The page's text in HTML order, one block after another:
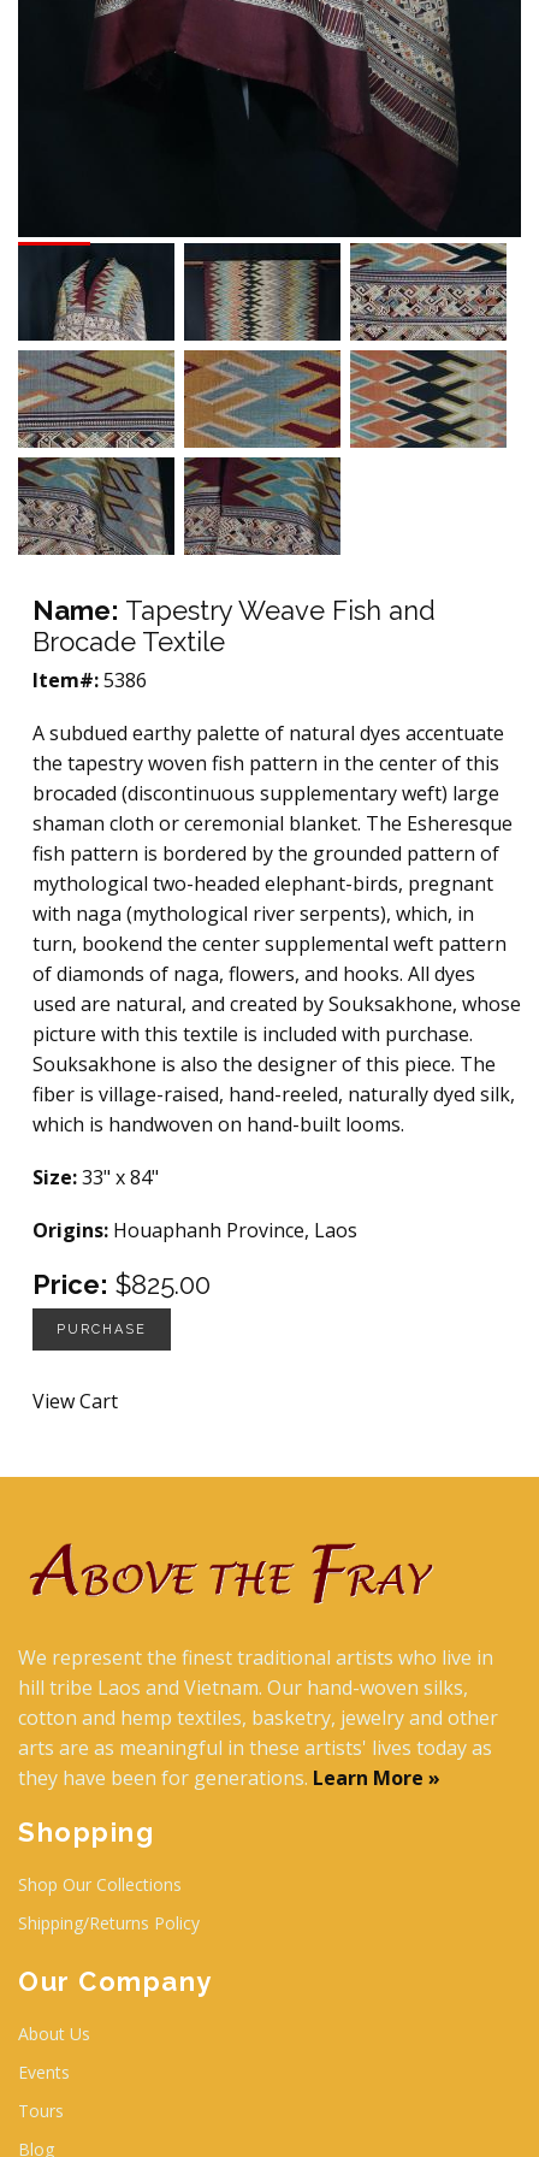
Name: Tapestry Weave Fish and
Brocade Textile
Item#:5386
A subdued earthy palette of natural dyes accentuate
the tapestry woven fish pattern in the center of this
brocaded (discontinuous supplementary weft) large
shaman cloth or ceremonial blanket. The Esheresque
fish pattern is bordered by the grounded pattern of
mythological two-headed elephant-birds, pregnant
with naga (mythological river serpents), which, in
turn, bookend the center supplemental weft pattern
of diamonds of naga, flowers, and hooks. All dyes
used are natural, and created by Souksakhone, whose
picture with this textile is included with purchase.
Souksakhone is also the designer of this piece. The
fiber is village-raised, hand-reeled, naturally dyed silk,
which is handwoven on hand-built looms.
Size:33" x 84"
Origins: Houaphanh Province, Laos
Price: $825.00
PURCHASE
View Cart
We represent the finest traditional artists who live in
hill tribe Laos and Vietnam. Our hand-woven silks,
cotton and hemp textiles, basketry, jewelry and other
arts are as meaningful in these artists' lives today as
they have been for generations. Learn More »
Shopping
Shop Our Collections
Shipping/Returns Policy
Our Company
About Us
Events
Tours
Blog